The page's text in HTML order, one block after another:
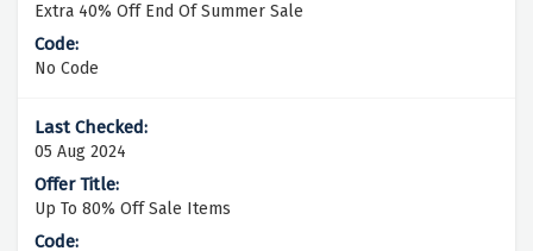
Extra 40% Off End Of Summer Sale
No Code
05 Aug 2024
Up To 80% Off Sale Items